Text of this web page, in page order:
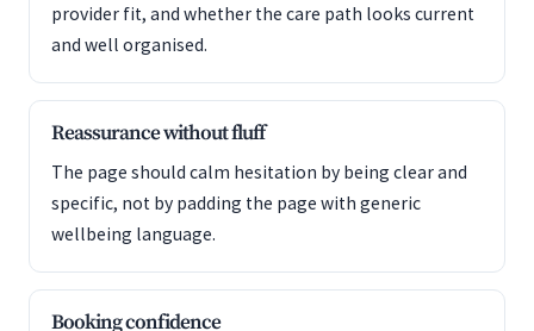
provider fit, and whether the care path looks current
and well organised.
Reassurance without fluff
The page should calm hesitation by being clear and
specific, not by padding the page with generic
wellbeing language.
Booking confidence